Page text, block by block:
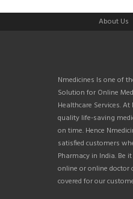
About Us
Nmedicines Is one of
Solution for Online
Healthcare Services.
quality life-saving
on time. Hence
satisfied customers
Pharmacy in India. Be
online or online
covered for our